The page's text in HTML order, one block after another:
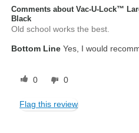
Comments about Vac-U-Lock™
Black
Old school works the best.
Bottom Line Yes, I would
0 0
Flag this review